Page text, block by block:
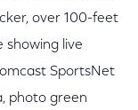
over 100-feet
showing live
SportsNet
photo green